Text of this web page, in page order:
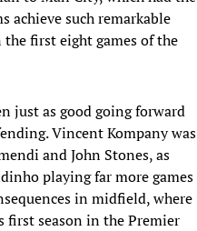
achieve such remarkable
first eight games of the
just as good going forward
Vincent Kompany was
and John Stones, as
playing far more games
in midfield, where
first season in the Premier